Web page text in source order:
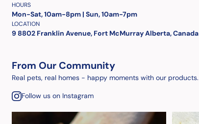
HOURS
Mon-Sat, 10am-8pm | Sun, 10am-7pm
LOCATION
9 8802 Franklin Avenue, Fort McMurray Alberta, Canada
From Our Community
Real pets, real homes - happy moments with our products.
Follow us on Instagram